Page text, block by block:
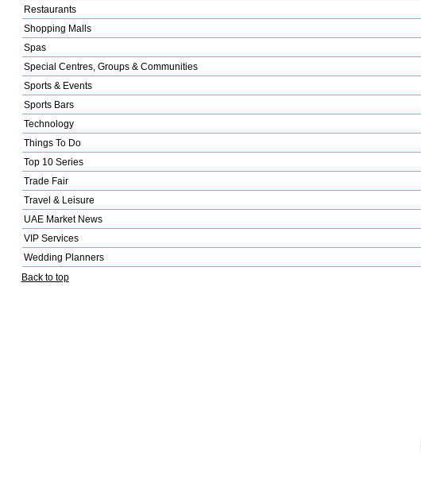
Restaurants
Shopping Malls
Spas
Special Centres, Groups & Communities
Sports & Events
Sports Bars
Technology
Things To Do
Top 10 Series
Trade Fair
Travel & Leisure
UAE Market News
VIP Services
Wedding Planners
Back to top